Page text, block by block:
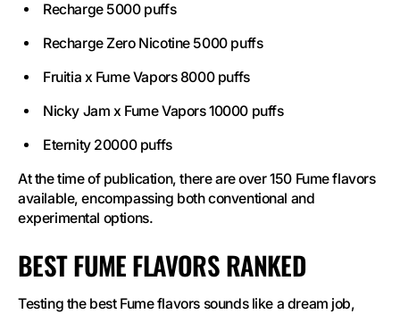
Recharge 5000 puffs
Recharge Zero Nicotine 5000 puffs
Fruitia x Fume Vapors 8000 puffs
Nicky Jam x Fume Vapors 10000 puffs
Eternity 20000 puffs
At the time of publication, there are over 150 Fume flavors
available, encompassing both conventional and
experimental options.
BEST FUME FLAVORS RANKED
Testing the best Fume flavors sounds like a dream job,